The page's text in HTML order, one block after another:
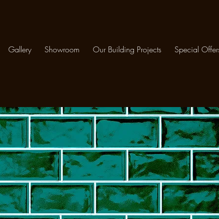
Gallery Showroom Our Building Projects Special